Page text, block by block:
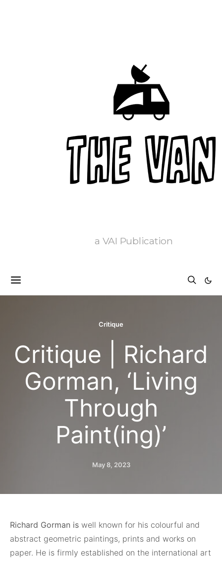
a VAI Publication
Critique
Critique | Richard
Gorman, ‘Living
Through
Paint(ing)’
May 8, 2023
Richard Gorman is well known for his colourful and
abstract geometric paintings, prints and works on
paper. He is firmly established on the international art